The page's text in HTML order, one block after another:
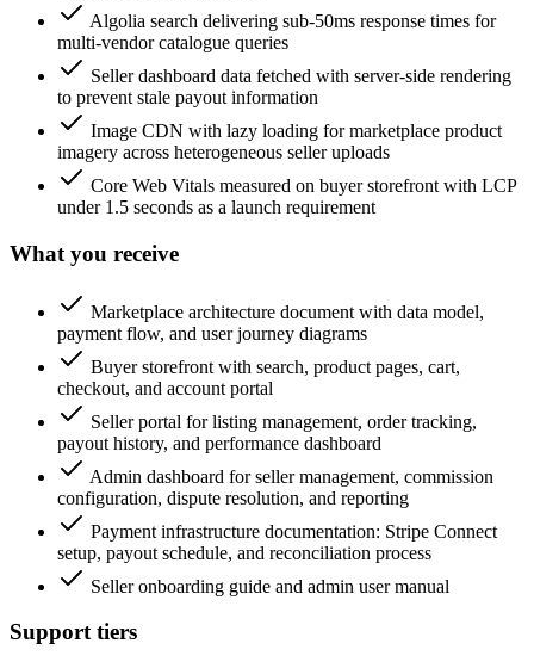
Algolia search delivering sub-50ms response times for
multi-vendor catalogue queries
Seller dashboard data fetched with server-side rendering
to prevent stale payout information
Image CDN with lazy loading for marketplace product
imagery across heterogeneous seller uploads
Core Web Vitals measured on buyer storefront with LCP
under 1.5 seconds as a launch requirement
What you receive
Marketplace architecture document with data model,
payment flow, and user journey diagrams
Buyer storefront with search, product pages, cart,
checkout, and account portal
Seller portal for listing management, order tracking,
payout history, and performance dashboard
Admin dashboard for seller management, commission
configuration, dispute resolution, and reporting
Payment infrastructure documentation: Stripe Connect
setup, payout schedule, and reconciliation process
Seller onboarding guide and admin user manual
Support tiers